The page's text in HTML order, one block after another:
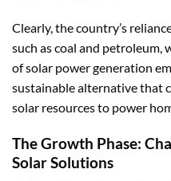
Clearly, the country’s
such as coal and petroleum,
of solar power generation
sustainable alternative that
solar resources to power
The Growth Phase:
Solar Solutions